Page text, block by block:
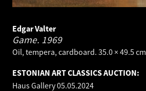
Edgar Valter
Game. 1969
Oil, tempera, cardboard. 35.0 × 49.5 cm
ESTONIAN ART CLASSICS AUCTION:
Haus Gallery05.05.2024